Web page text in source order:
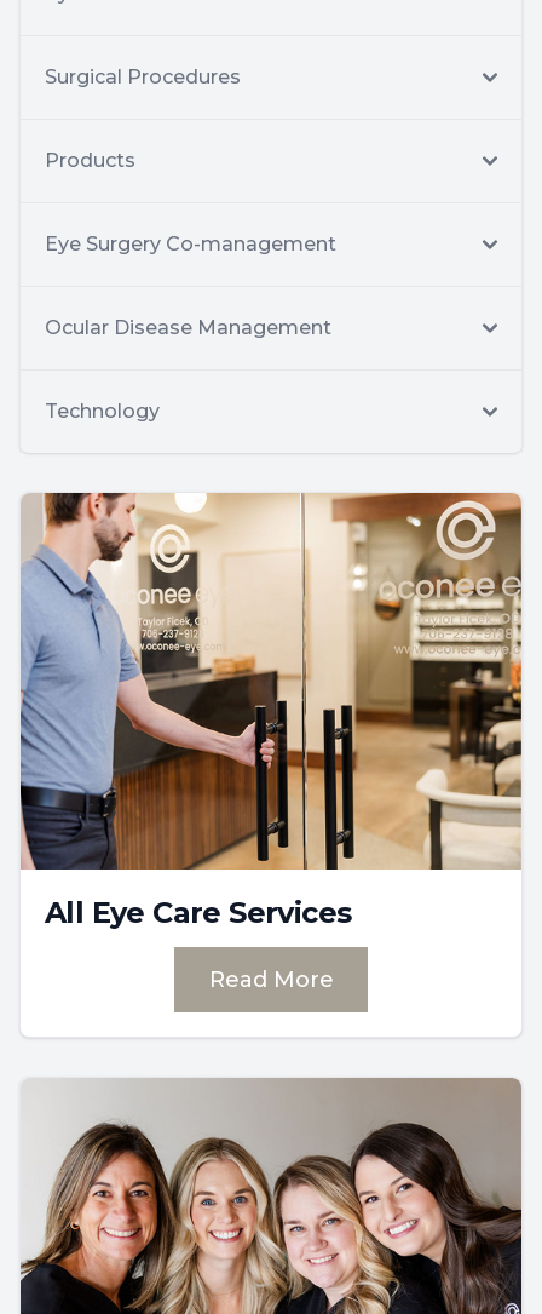
Surgical Procedures
Products
Eye Surgery Co-management
Ocular Disease Management
Technology
All Eye Care Services
Read More